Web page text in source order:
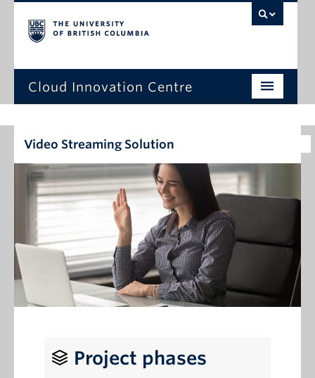
Cloud Innovation Centre
Expression of Interest
Projects
Capstone Projects
News
Events
About Us
Video Streaming Solution
Project phases